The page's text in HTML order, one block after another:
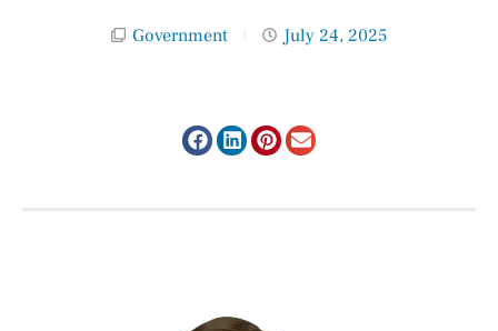
Government July 24, 2025